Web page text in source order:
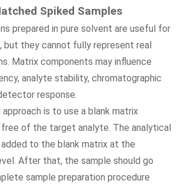
Spiked Samples
prepared in pure solvent are useful for
but they cannot fully represent real
Matrix components may influence
analyte stability, chromatographic
response.
is to use a blank matrix
of the target analyte. The analytical
to the blank matrix at the
After that, the sample should go
sample preparation procedure